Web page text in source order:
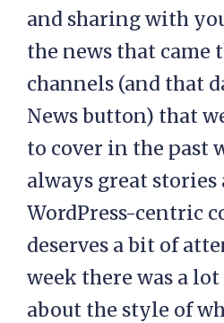
and sharing with
the news that came
channels (and that
News button) that
to cover in the past
always great stories
WordPress-centric
deserves a bit of
week there was a
about the style of